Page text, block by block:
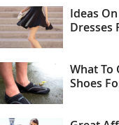
Ideas
Dresses
What To
Shoes